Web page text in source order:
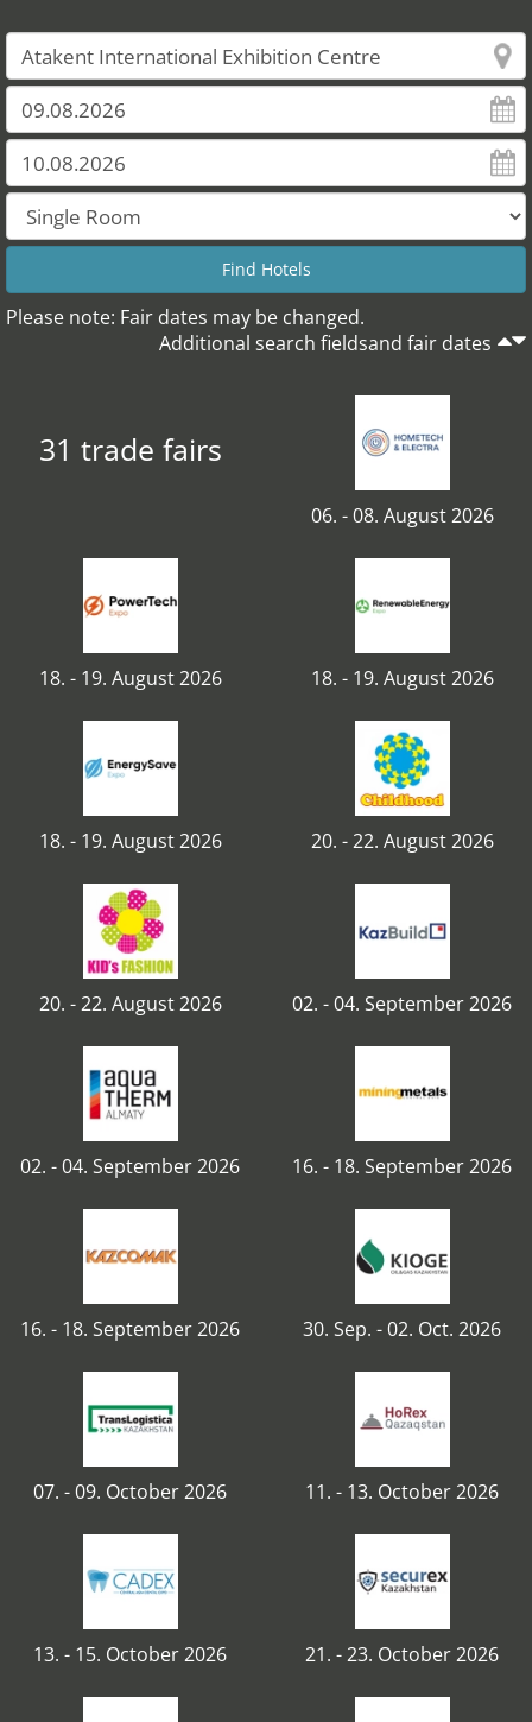
Please note: Fair dates may be changed.
Additional search fieldsand fair dates
31 trade fairs
06. - 08. August 2026
18. - 19. August 2026 18. - 19. August 2026
18. - 19. August 2026 20. - 22. August 2026
20. - 22. August 2026 02. - 04. September 2026
02. - 04. September 2026 16. - 18. September 2026
16. - 18. September 2026 30. Sep. - 02. Oct. 2026
07. - 09. October 2026 11. - 13. October 2026
13. - 15. October 2026 21. - 23. October 2026